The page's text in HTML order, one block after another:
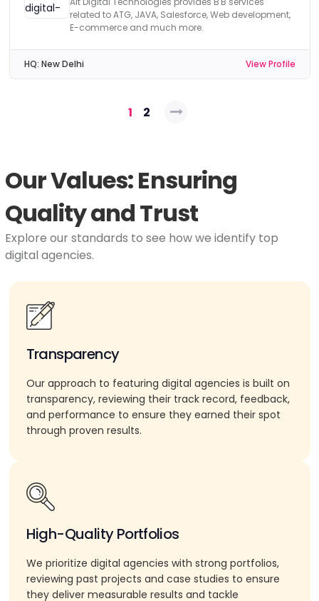
related to ATG, JAVA, Salesforce, Web development,
E-commerce and much more.
HQ: New Delhi View Profile
Posts
1 2
Our Values: Ensuring
Quality and Trust
Explore our standards to see how we identify top
digital agencies.
Transparency
Our approach to featuring digital agencies is built on
transparency, reviewing their track record, feedback,
and performance to ensure they earned their spot
through proven results.
High-Quality Portfolios
We prioritize digital agencies with strong portfolios,
reviewing past projects and case studies to ensure
they deliver measurable results and tackle